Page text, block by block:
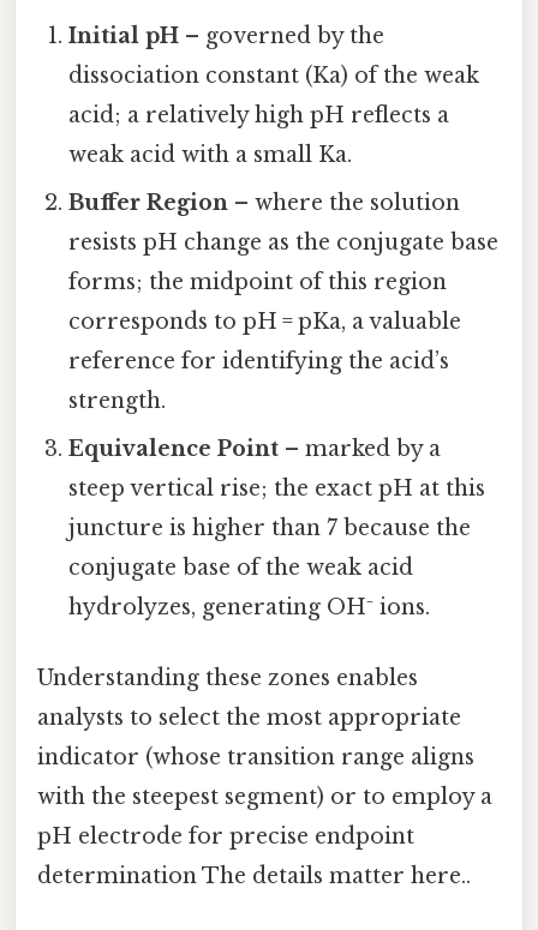
Initial pH – governed by the
dissociation constant (Ka) of the weak
acid; a relatively high pH reflects a
weak acid with a small Ka.
Buffer Region – where the solution
resists pH change as the conjugate base
forms; the midpoint of this region
corresponds to pH = pKa, a valuable
reference for identifying the acid’s
strength.
Equivalence Point – marked by a
steep vertical rise; the exact pH at this
juncture is higher than 7 because the
conjugate base of the weak acid
hydrolyzes, generating OH⁻ ions.
Understanding these zones enables
analysts to select the most appropriate
indicator (whose transition range aligns
with the steepest segment) or to employ a
pH electrode for precise endpoint
determination The details matter here..